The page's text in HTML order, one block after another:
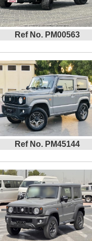
Ref No. PM00563
Ref No. PM45144